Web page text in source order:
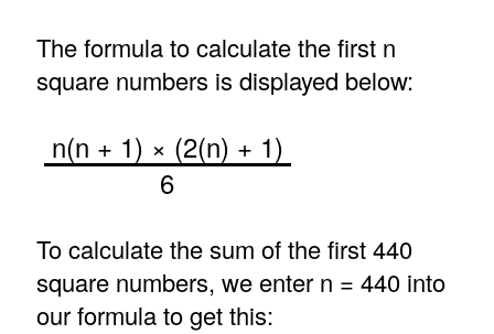
The formula to calculate the first n
square numbers is displayed below:
n(n + 1) × (2(n) + 1)
6
To calculate the sum of the first 440
square numbers, we enter n = 440 into
our formula to get this: